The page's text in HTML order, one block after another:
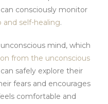
consciously monitor
and self-healing.
mind, which
from the unconscious
safely explore their
fears and encourages
comfortable and